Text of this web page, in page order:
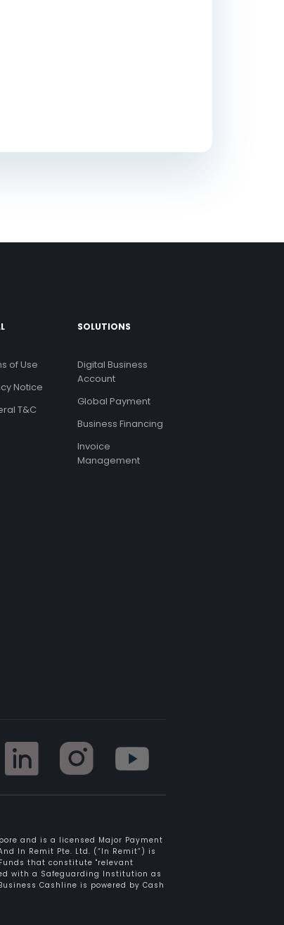
of Use
Notice
T&C
SOLUTIONS
Digital Business
Account
Global Payment
Business Financing
Invoice
Management
and is a licensed Major Payment
In Remit Pte. Ltd. (“In Remit”) is
that constitute "relevant
with a Safeguarding Institution as
Cashline is powered by Cash